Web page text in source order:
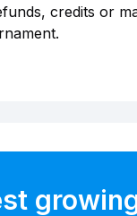
credits or